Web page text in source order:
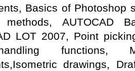
Basics of Photoshop
methods, AUTOCAD
LOT 2007, Point
functions,
drawings,